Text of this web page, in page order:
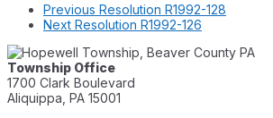
Previous Resolution R1992-128
Next Resolution R1992-126
Township Office
1700 Clark Boulevard
Aliquippa, PA 15001